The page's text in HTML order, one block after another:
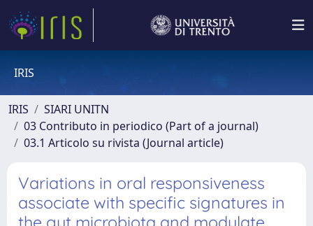
IRIS
IRIS
SIARI UNITN
03 Contributo in periodico (Part of a journal)
03.1 Articolo su rivista (Journal article)
Variations in oral responsiveness
associate with specific signatures in